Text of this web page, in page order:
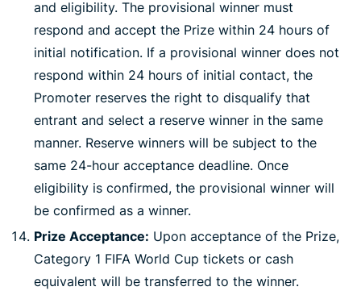
and eligibility. The provisional winner must
respond and accept the Prize within 24 hours of
initial notification. If a provisional winner does not
respond within 24 hours of initial contact, the
Promoter reserves the right to disqualify that
entrant and select a reserve winner in the same
manner. Reserve winners will be subject to the
same 24-hour acceptance deadline. Once
eligibility is confirmed, the provisional winner will
be confirmed as a winner.
Prize Acceptance: Upon acceptance of the Prize,
Category 1 FIFA World Cup tickets or cash
equivalent will be transferred to the winner.